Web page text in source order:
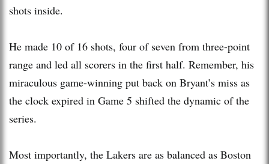
shots inside.
He made 10 of 16 shots, four of seven from three-point
range and led all scorers in the first half. Remember, his
miraculous game-winning put back on Bryant’s miss as
the clock expired in Game 5 shifted the dynamic of the
series.
Most importantly, the Lakers are as balanced as Boston